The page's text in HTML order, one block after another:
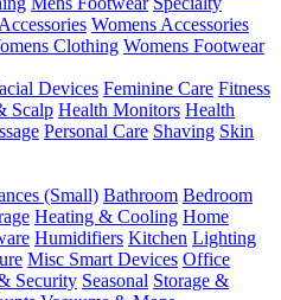
Womens Accessories
Clothing Womens Footwear
Devices Feminine Care Fitness
Scalp Health Monitors Health
Personal Care Shaving Skin
(Small) Bathroom Bedroom
Heating & Cooling Home
Humidifiers Kitchen Lighting
Misc Smart Devices Office
Security Seasonal Storage &